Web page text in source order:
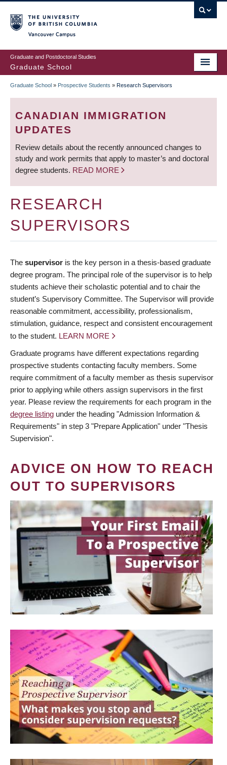
to
main
content
Graduate and Postdoctoral Studies
Graduate School
BREADCRUMB
Graduate School » Prospective Students » Research Supervisors
CANADIAN IMMIGRATION
UPDATES
Review details about the recently announced changes to
study and work permits that apply to master’s and doctoral
degree students. READ MORE
RESEARCH
SUPERVISORS
The supervisor is the key person in a thesis-based graduate
degree program. The principal role of the supervisor is to help
students achieve their scholastic potential and to chair the
student’s Supervisory Committee. The Supervisor will provide
reasonable commitment, accessibility, professionalism,
stimulation, guidance, respect and consistent encouragement
to the student. LEARN MORE
Graduate programs have different expectations regarding
prospective students contacting faculty members. Some
require commitment of a faculty member as thesis supervisor
prior to applying while others assign supervisors in the first
year. Please review the requirements for each program in the
degree listing under the heading "Admission Information &
Requirements" in step 3 "Prepare Application" under "Thesis
Supervision".
ADVICE ON HOW TO REACH
OUT TO SUPERVISORS